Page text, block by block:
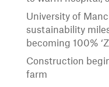
University of
sustainability
becoming 100%
Construction
farm